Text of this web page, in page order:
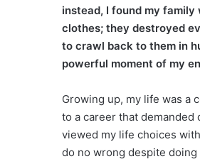
instead, I found my family
clothes; they destroyed
to crawl back to them in
powerful moment of my
Growing up, my life was a
to a career that
viewed my life choices
do no wrong despite